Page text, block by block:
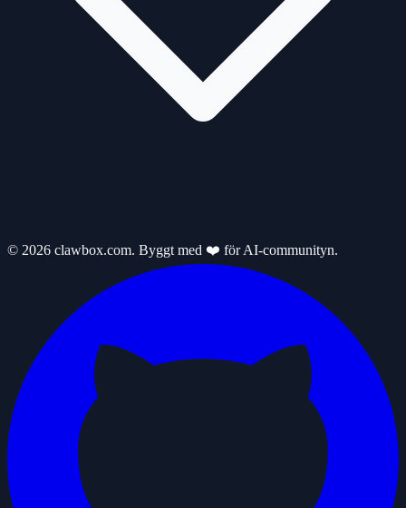
© 2026 clawbox.com. Byggt med ❤️ för AI-communityn.